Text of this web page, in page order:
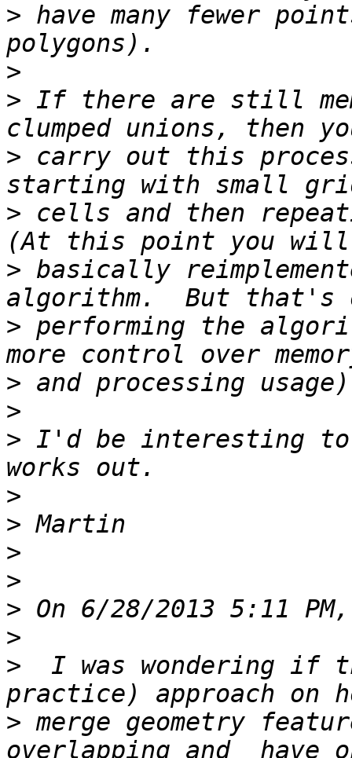
> have many fewer
>
> If there are still
> carry out this
> cells and then
> basically
> performing the
>
>
> I'd be interesting
>
>
>
>
>
>
>
I was wondering if
> merge geometry